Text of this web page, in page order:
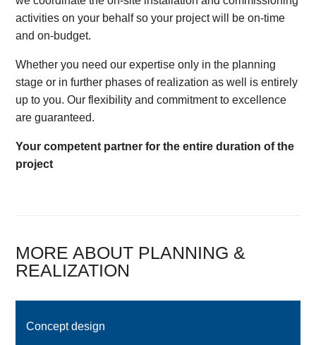
activities on your behalf so your project will be on-time
and on-budget.
Whether you need our expertise only in the planning
stage or in further phases of realization as well is entirely
up to you. Our flexibility and commitment to excellence
are guaranteed.
Your competent partner for the entire duration of the
project
MORE ABOUT PLANNING &
REALIZATION
Concept design